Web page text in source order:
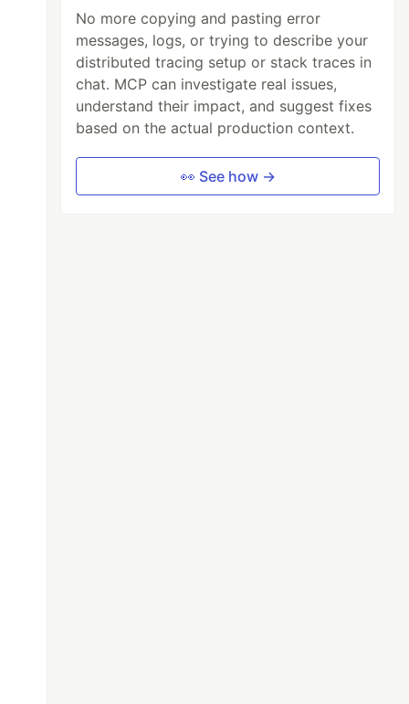
No more copying and pasting error
messages, logs, or trying to describe your
distributed tracing setup or stack traces in
chat. MCP can investigate real issues,
understand their impact, and suggest fixes
based on the actual production context.
👀 See how →